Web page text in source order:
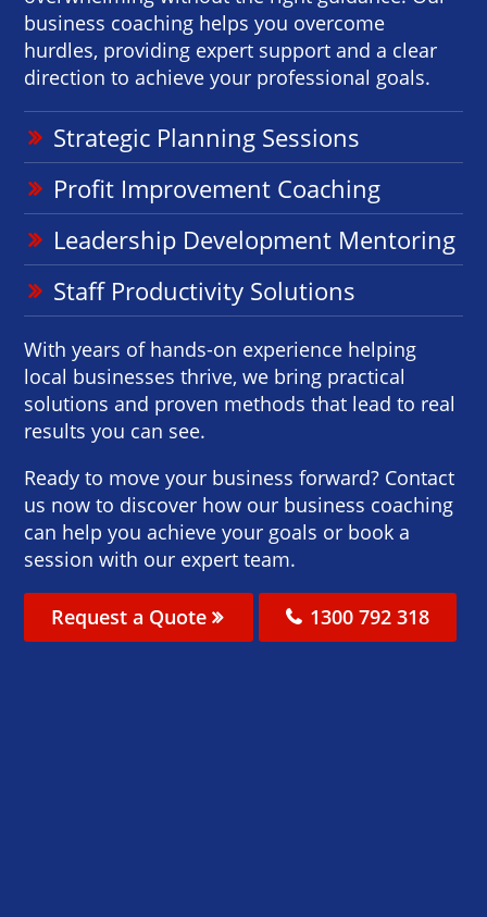
business coaching helps you overcome
hurdles, providing expert support and a clear
direction to achieve your professional goals.
Strategic Planning Sessions
Profit Improvement Coaching
Leadership Development Mentoring
Staff Productivity Solutions
With years of hands-on experience helping
local businesses thrive, we bring practical
solutions and proven methods that lead to real
results you can see.
Ready to move your business forward? Contact
us now to discover how our business coaching
can help you achieve your goals or book a
session with our expert team.
Request a Quote 1300 792 318